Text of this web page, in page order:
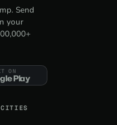
Send
your
ON
Play
CITIES